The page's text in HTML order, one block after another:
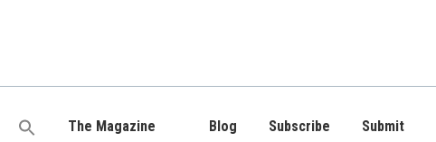
Search
The Magazine Blog Subscribe Submit